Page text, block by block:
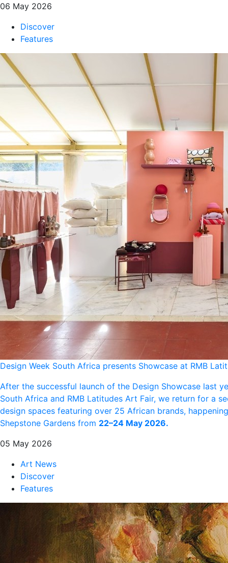
06 May 2026
Discover
Features
Design Week South Africa presents Showcase at RMB
After the successful launch of the Design Showcase last
South Africa and RMB Latitudes Art Fair, we return for a
design spaces featuring over 25 African brands,
Shepstone Gardens from 22–24 May 2026.
05 May 2026
Art News
Discover
Features